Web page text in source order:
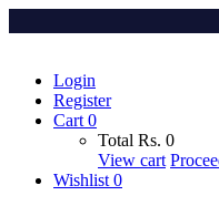
Login
Register
Cart 0
Total Rs. 0
View cart
Wishlist 0